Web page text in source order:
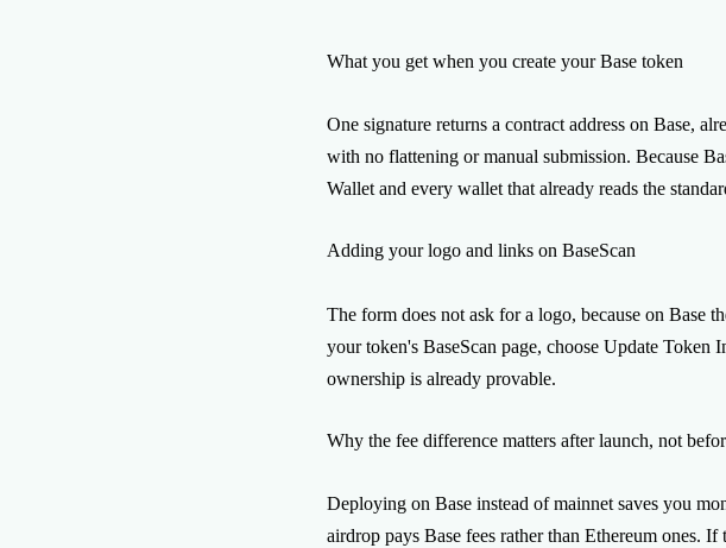
What you get when you create your Base token
One signature returns a contract address on Base,
with no flattening or manual submission. Because
Wallet and every wallet that already reads the
Adding your logo and links on BaseScan
The form does not ask for a logo, because on Base
your token's BaseScan page, choose Update
ownership is already provable.
Why the fee difference matters after launch, not
Deploying on Base instead of mainnet saves you
airdrop pays Base fees rather than Ethereum ones.